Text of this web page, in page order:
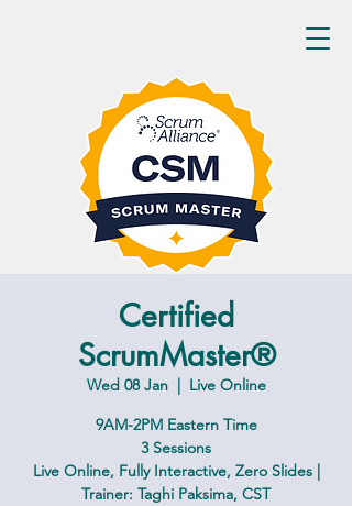
Certified
ScrumMaster®
Wed 08 Jan
  |
Live Online
9AM-2PM Eastern Time
3 Sessions
Live Online, Fully Interactive, Zero Slides |
Trainer: Taghi Paksima, CST